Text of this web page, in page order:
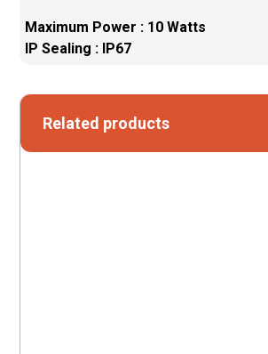
Maximum Power : 10 Watts
IP Sealing : IP67
Related products